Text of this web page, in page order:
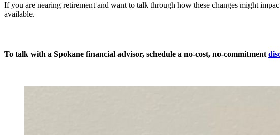
If you are nearing retirement and want to talk through how these changes might
available.
To talk with a Spokane financial advisor, schedule a no-cost, no-commitment